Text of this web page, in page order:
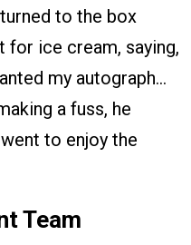
to the box
for ice cream, saying,
my autograph…
a fuss, he
to enjoy the
Team